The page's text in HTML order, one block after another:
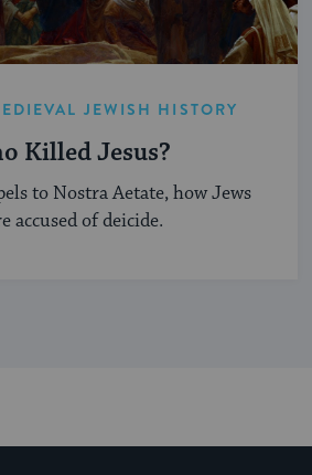
JEWISH HISTORY
Killed Jesus?
to Nostra Aetate, how Jews
accused of deicide.